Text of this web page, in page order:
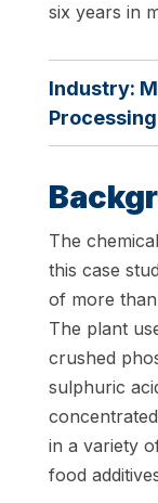
six years in
Industry:
Processing
The
this case
of more
The plant
crushed
sulphuric
in a variety
food